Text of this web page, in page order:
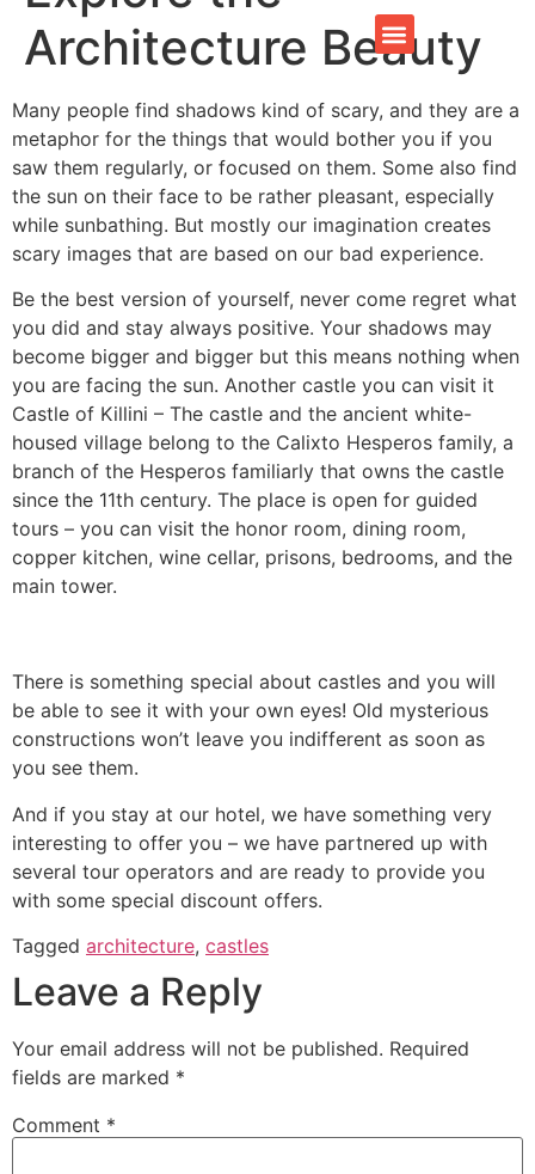
Architecture Beauty
Many people find shadows kind of scary, and they are a
metaphor for the things that would bother you if you
saw them regularly, or focused on them. Some also find
the sun on their face to be rather pleasant, especially
while sunbathing. But mostly our imagination creates
scary images that are based on our bad experience.
Be the best version of yourself, never come regret what
you did and stay always positive. Your shadows may
become bigger and bigger but this means nothing when
you are facing the sun. Another castle you can visit it
Castle of Killini – The castle and the ancient white-
housed village belong to the Calixto Hesperos family, a
branch of the Hesperos familiarly that owns the castle
since the 11th century. The place is open for guided
tours – you can visit the honor room, dining room,
copper kitchen, wine cellar, prisons, bedrooms, and the
main tower.
There is something special about castles and you will
be able to see it with your own eyes! Old mysterious
constructions won’t leave you indifferent as soon as
you see them.
And if you stay at our hotel, we have something very
interesting to offer you – we have partnered up with
several tour operators and are ready to provide you
with some special discount offers.
Tagged architecture, castles
Leave a Reply
Your email address will not be published. Required
fields are marked *
Comment *